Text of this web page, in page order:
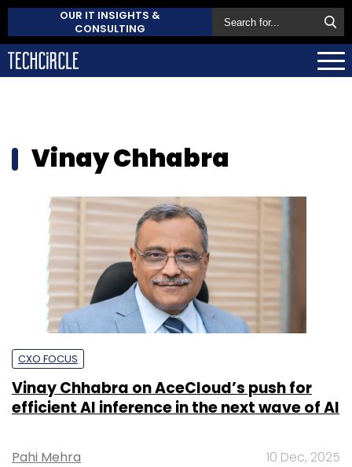
OUR IT INSIGHTS &
CONSULTING
Vinay Chhabra
CXO FOCUS
Vinay Chhabra on AceCloud’s push for
efficient AI inference in the next wave of AI
Pahi Mehra 10 Dec, 2025